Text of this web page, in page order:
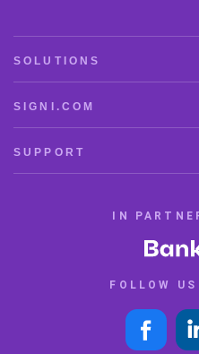
SOLUTIONS
SIGNI.COM
SUPPORT
IN
FOLLOW US